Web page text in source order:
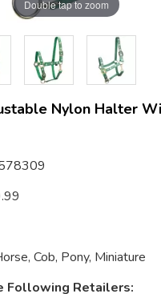
Double tap to zoom
Nylon Halter
Cob, Pony, Miniature
Following Retailers: